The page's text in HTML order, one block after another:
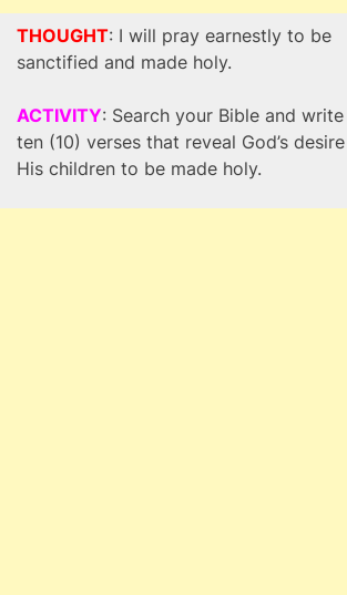
THOUGHT: I will pray earnestly to be
sanctified and made holy.
ACTIVITY: Search your Bible and
ten (10) verses that reveal God’s
His children to be made holy.